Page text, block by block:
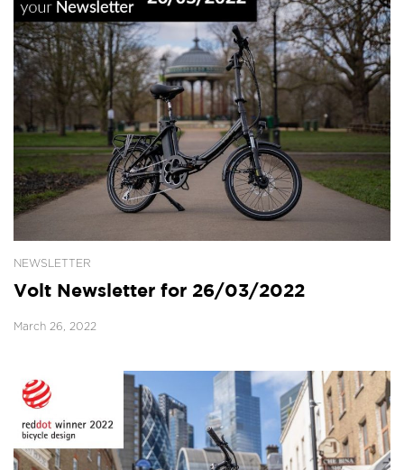
NEWSLETTER
Volt Newsletter for 26/03/2022
March 26, 2022